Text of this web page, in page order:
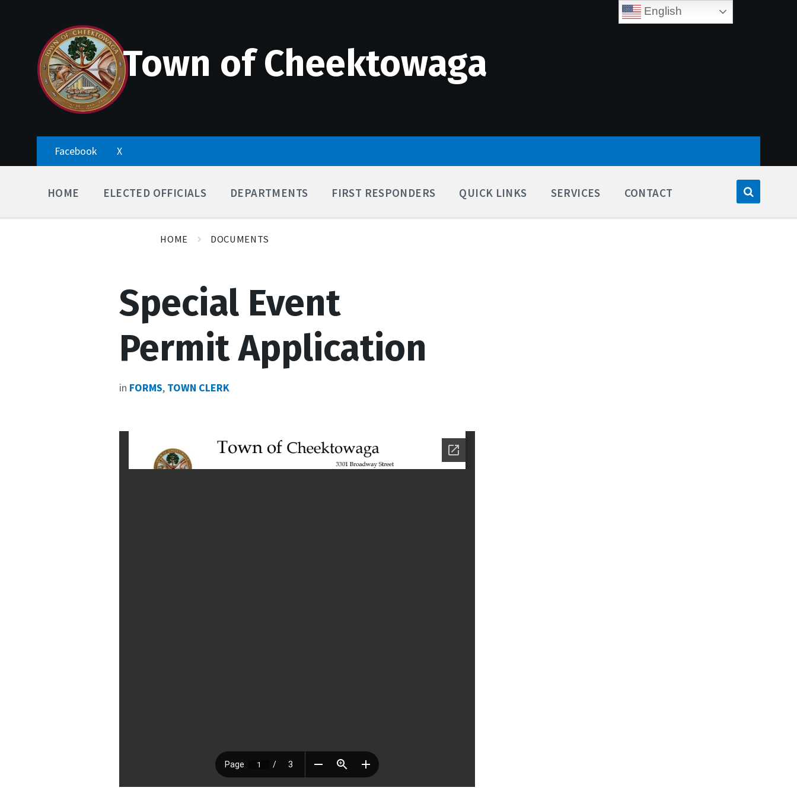
navigation
Town of Cheektowaga
Facebook X
HOME ELECTED OFFICIALS DEPARTMENTS FIRST RESPONDERS QUICK LINKS SERVICES CONTACT
HOME DOCUMENTS
Special Event
Permit Application
in FORMS, TOWN CLERK
English